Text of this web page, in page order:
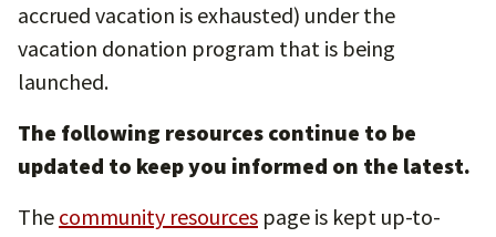
accrued vacation is exhausted) under the
vacation donation program that is being
launched.
The following resources continue to be
updated to keep you informed on the latest.
The community resources page is kept up-to-